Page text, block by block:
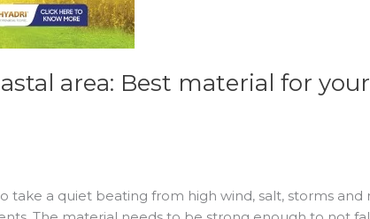
area: Best material for
a quiet beating from high wind, salt, storms